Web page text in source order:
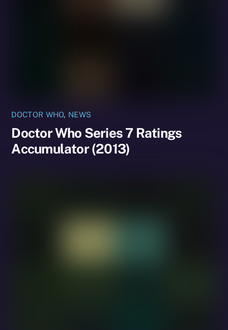
DOCTOR WHO, NEWS
Doctor Who Series 7 Ratings
Accumulator (2013)